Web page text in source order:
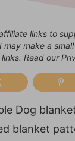
links to
make a
Read our
Dog
blanket